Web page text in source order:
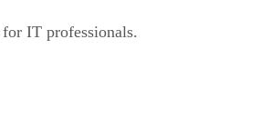
IT professionals.